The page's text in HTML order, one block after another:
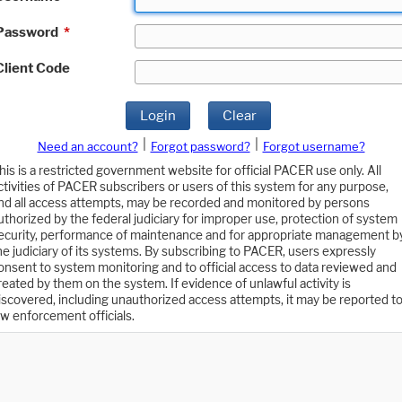
*
Code
Login Clear
Need an account? Forgot password?
Forgot username?
is a restricted government website for official PACER use only. All
of PACER subscribers or users of this system for any purpose,
all access attempts, may be recorded and monitored by persons
by the federal judiciary for improper use, protection of system
performance of maintenance and for appropriate management
judiciary of its systems. By subscribing to PACER, users expressly
to system monitoring and to official access to data reviewed and
by them on the system. If evidence of unlawful activity is
including unauthorized access attempts, it may be reported to
enforcement officials.